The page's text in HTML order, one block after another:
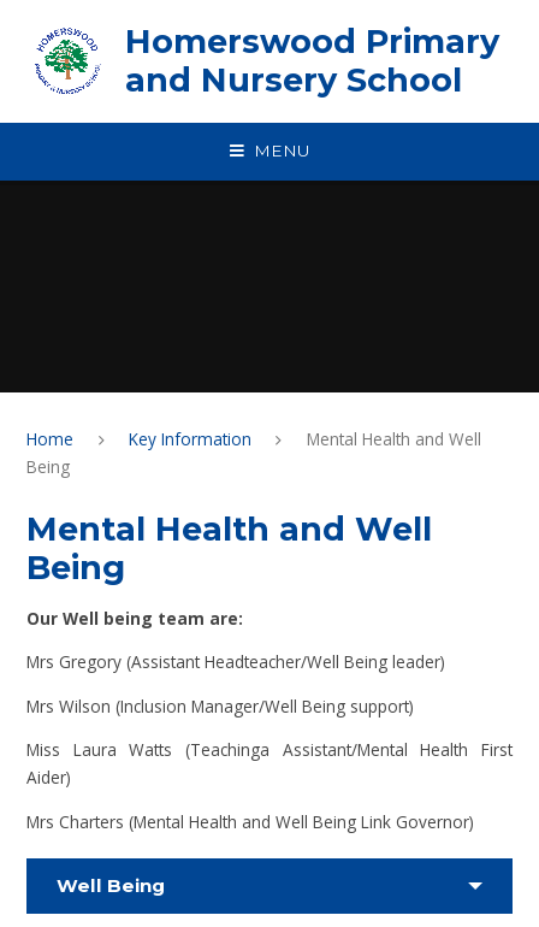
Homerswood Primary
and Nursery School
MENU
Home Key Information
Mental Health and Well
Being
Mental Health and Well
Being
Our Well being team are:
Mrs Gregory (Assistant Headteacher/Well Being leader)
Mrs Wilson (Inclusion Manager/Well Being support)
Miss Laura Watts (Teachinga Assistant/Mental Health First
Aider)
Mrs Charters (Mental Health and Well Being Link Governor)
Well Being